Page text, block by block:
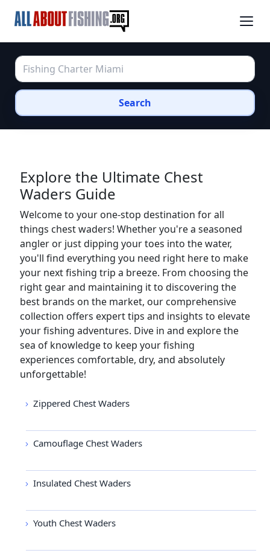
Search
Explore the Ultimate Chest
Waders Guide
Welcome to your one-stop destination for all
things chest waders! Whether you're a seasoned
angler or just dipping your toes into the water,
you'll find everything you need right here to make
your next fishing trip a breeze. From choosing the
right gear and maintaining it to discovering the
best brands on the market, our comprehensive
collection offers expert tips and insights to elevate
your fishing adventures. Dive in and explore the
sea of knowledge to keep your fishing
experiences comfortable, dry, and absolutely
unforgettable!
Zippered Chest Waders
Camouflage Chest Waders
Insulated Chest Waders
Youth Chest Waders